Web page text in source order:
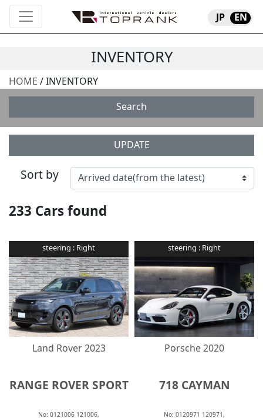
JP EN
INVENTORY
HOME / INVENTORY
Search
UPDATE
Sort by
233 Cars found
steering : Right
Land Rover2023
RANGE ROVER SPORT
No: 0121006 121006,
steering : Right
Porsche2020
718 CAYMAN
No: 0120971 120971,